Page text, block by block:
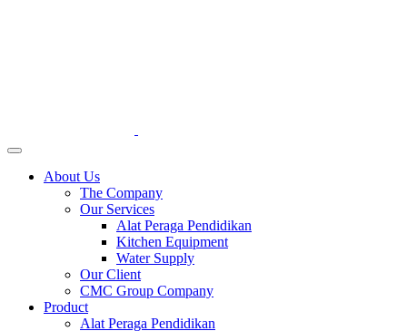
About Us
The Company
Our Services
Alat Peraga Pendidikan
Kitchen Equipment
Water Supply
Our Client
CMC Group Company
Product
Alat Peraga Pendidikan